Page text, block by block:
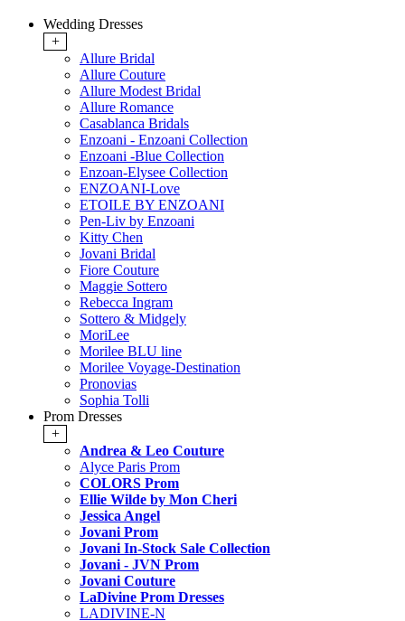
Wedding Dresses
+
Allure Bridal
Allure Couture
Allure Modest Bridal
Allure Romance
Casablanca Bridals
Enzoani - Enzoani Collection
Enzoani -Blue Collection
Enzoan-Elysee Collection
ENZOANI-Love
ETOILE BY ENZOANI
Pen-Liv by Enzoani
Kitty Chen
Jovani Bridal
Fiore Couture
Maggie Sottero
Rebecca Ingram
Sottero & Midgely
MoriLee
Morilee BLU line
Morilee Voyage-Destination
Pronovias
Sophia Tolli
Prom Dresses
+
Andrea & Leo Couture
Alyce Paris Prom
COLORS Prom
Ellie Wilde by Mon Cheri
Jessica Angel
Jovani Prom
Jovani In-Stock Sale Collection
Jovani - JVN Prom
Jovani Couture
LaDivine Prom Dresses
LADIVINE-N